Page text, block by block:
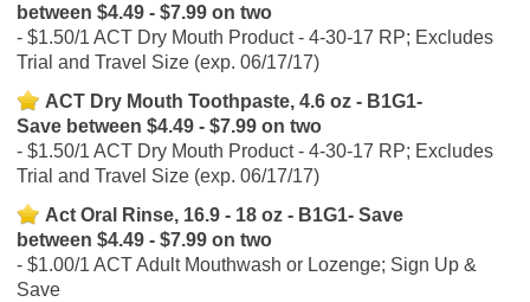
between $4.49 - $7.99 on two
$1.50/1 ACT Dry Mouth Product - 4-30-17 RP; Excludes
Trial and Travel Size (exp. 06/17/17)
ACT Dry Mouth Toothpaste, 4.6 oz - B1G1-
Save between $4.49 - $7.99 on two
$1.50/1 ACT Dry Mouth Product - 4-30-17 RP; Excludes
Trial and Travel Size (exp. 06/17/17)
Act Oral Rinse, 16.9 - 18 oz - B1G1- Save
between $4.49 - $7.99 on two
$1.00/1 ACT Adult Mouthwash or Lozenge; Sign Up &
Save